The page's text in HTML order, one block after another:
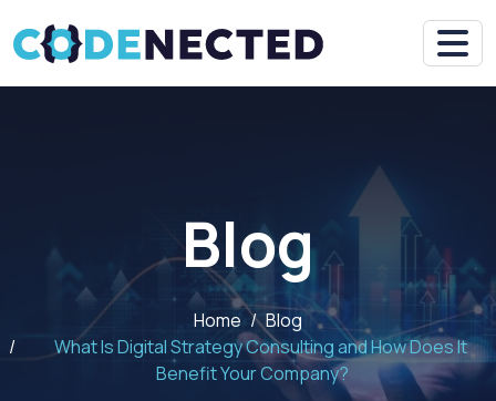
Blog
Home
Blog
What Is Digital Strategy Consulting and How Does It
Benefit Your Company?